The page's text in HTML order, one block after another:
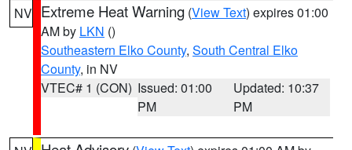
NV Extreme Heat Warning (View Text) expires 01:00
AM by LKN ()
Southeastern Elko County, South Central Elko
County, in NV
VTEC# 1 (CON) Issued: 01:00
PM
Updated: 10:37
PM